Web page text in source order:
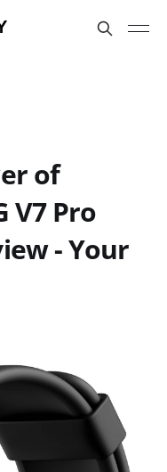
of
V7 Pro
- Your